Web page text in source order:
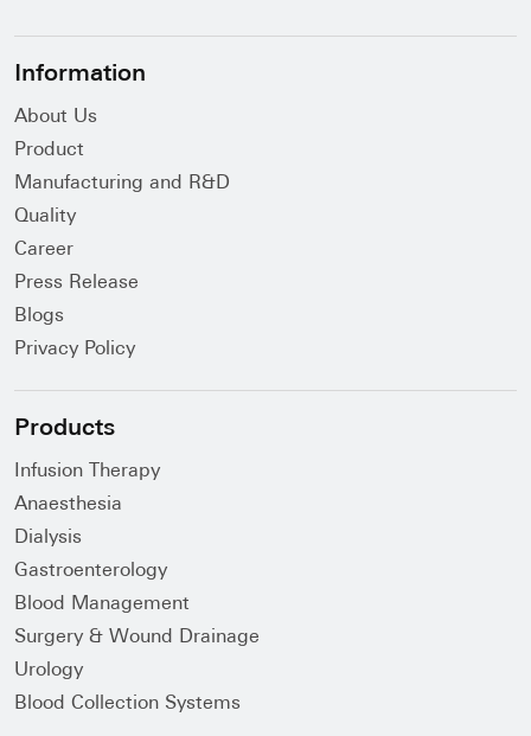
Information
About Us
Product
Manufacturing and R&D
Quality
Career
Press Release
Blogs
Privacy Policy
Products
Infusion Therapy
Anaesthesia
Dialysis
Gastroenterology
Blood Management
Surgery & Wound Drainage
Urology
Blood Collection Systems